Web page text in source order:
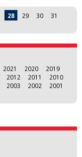
28 29 30
31
2021 2020
2019
2012 2011
2010
2003 2002
2001